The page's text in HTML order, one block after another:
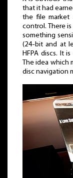
that it had
the file market
control. There
something
(24-bit and at
HFPA discs. It
The idea which
disc navigation